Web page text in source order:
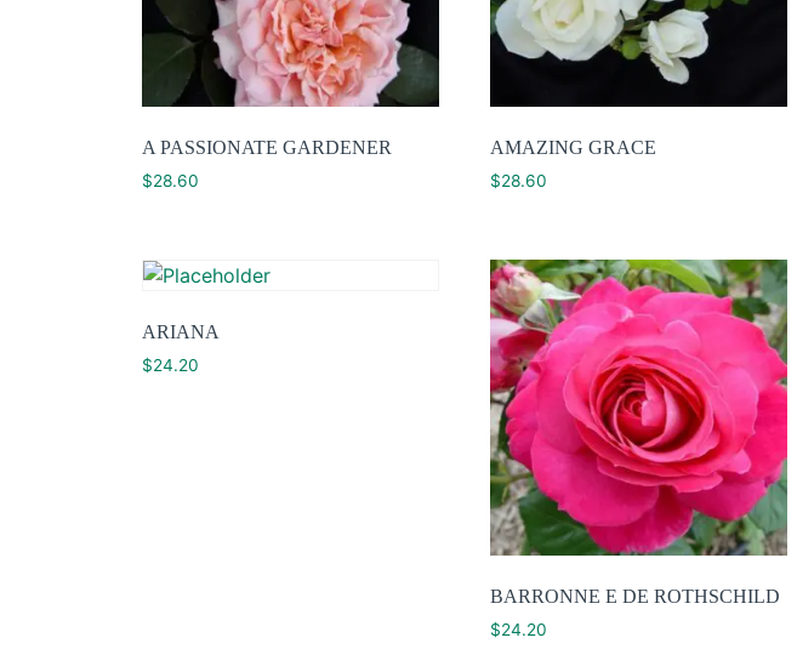
A PASSIONATE GARDENER
$28.60
AMAZING GRACE
$28.60
ARIANA
$24.20
BARRONNE E DE ROTHSCHILD
$24.20